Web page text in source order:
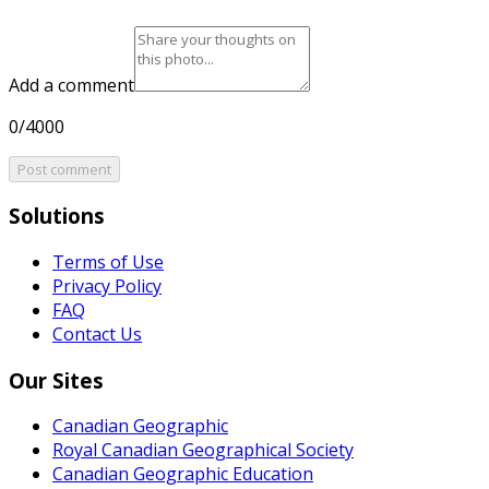
Add a comment
0/4000
Post comment
Solutions
Terms of Use
Privacy Policy
FAQ
Contact Us
Our Sites
Canadian Geographic
Royal Canadian Geographical Society
Canadian Geographic Education